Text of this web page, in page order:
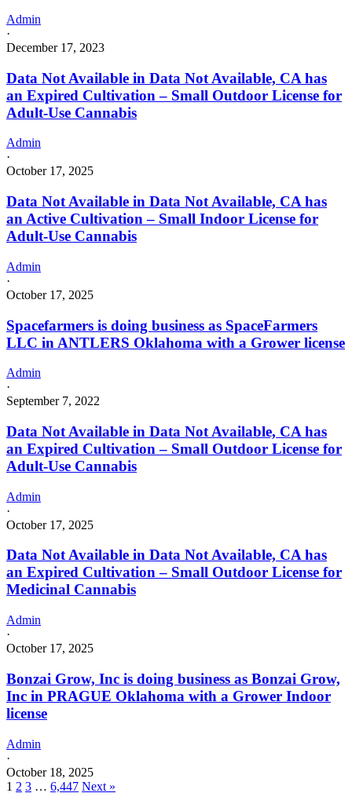
Admin
·
December 17, 2023
Data Not Available in Data Not Available, CA has
an Expired Cultivation – Small Outdoor License for
Adult-Use Cannabis
Admin
·
October 17, 2025
Data Not Available in Data Not Available, CA has
an Active Cultivation – Small Indoor License for
Adult-Use Cannabis
Admin
·
October 17, 2025
Spacefarmers is doing business as SpaceFarmers
LLC in ANTLERS Oklahoma with a Grower license
Admin
·
September 7, 2022
Data Not Available in Data Not Available, CA has
an Expired Cultivation – Small Outdoor License for
Adult-Use Cannabis
Admin
·
October 17, 2025
Data Not Available in Data Not Available, CA has
an Expired Cultivation – Small Outdoor License for
Medicinal Cannabis
Admin
·
October 17, 2025
Bonzai Grow, Inc is doing business as Bonzai Grow,
Inc in PRAGUE Oklahoma with a Grower Indoor
license
Admin
·
October 18, 2025
1 2 3 … 6,447 Next »